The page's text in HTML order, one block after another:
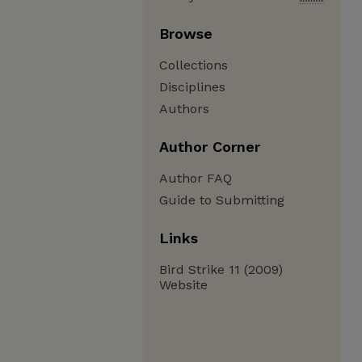
Browse
Collections
Disciplines
Authors
Author Corner
Author FAQ
Guide to Submitting
Links
Bird Strike 11 (2009)
Website